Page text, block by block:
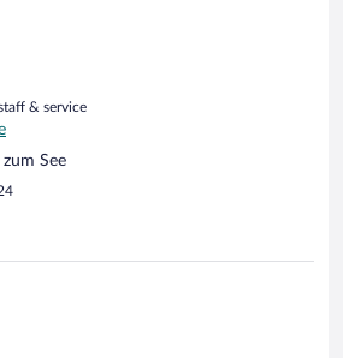
& service
See